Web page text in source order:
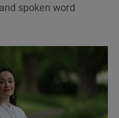
Motors sub sections
spoken word